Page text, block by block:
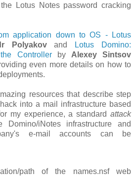
Lotus Notes password cracking
application down to OS - Lotus
Polyakovand
Lotus Domino:
Controllerby Alexey Sintsov
even more details on how to
resources that describe step
into a mail infrastructure based
my experience, a standard attack
iNotes infrastructure and
e-mail accounts can be
path of the names.nsf web